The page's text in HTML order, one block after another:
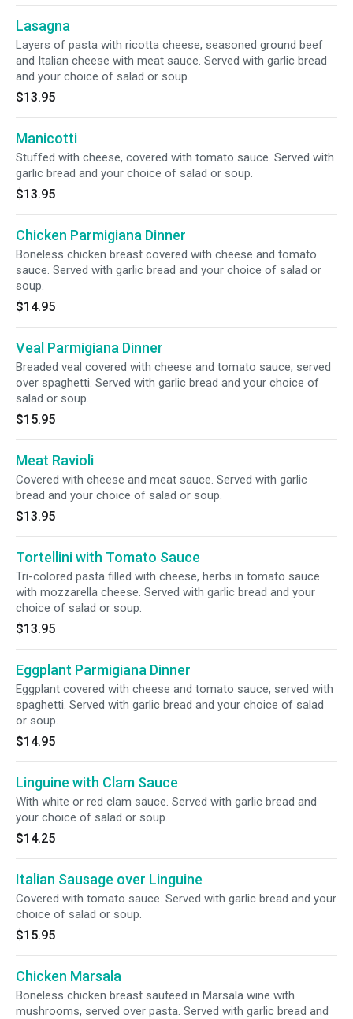
Lasagna
Layers of pasta with ricotta cheese, seasoned ground beef
and Italian cheese with meat sauce. Served with garlic bread
and your choice of salad or soup.
$13.95
Manicotti
Stuffed with cheese, covered with tomato sauce. Served with
garlic bread and your choice of salad or soup.
$13.95
Chicken Parmigiana Dinner
Boneless chicken breast covered with cheese and tomato
sauce. Served with garlic bread and your choice of salad or
soup.
$14.95
Veal Parmigiana Dinner
Breaded veal covered with cheese and tomato sauce, served
over spaghetti. Served with garlic bread and your choice of
salad or soup.
$15.95
Meat Ravioli
Covered with cheese and meat sauce. Served with garlic
bread and your choice of salad or soup.
$13.95
Tortellini with Tomato Sauce
Tri-colored pasta filled with cheese, herbs in tomato sauce
with mozzarella cheese. Served with garlic bread and your
choice of salad or soup.
$13.95
Eggplant Parmigiana Dinner
Eggplant covered with cheese and tomato sauce, served with
spaghetti. Served with garlic bread and your choice of salad
or soup.
$14.95
Linguine with Clam Sauce
With white or red clam sauce. Served with garlic bread and
your choice of salad or soup.
$14.25
Italian Sausage over Linguine
Covered with tomato sauce. Served with garlic bread and your
choice of salad or soup.
$15.95
Chicken Marsala
Boneless chicken breast sauteed in Marsala wine with
mushrooms, served over pasta. Served with garlic bread and